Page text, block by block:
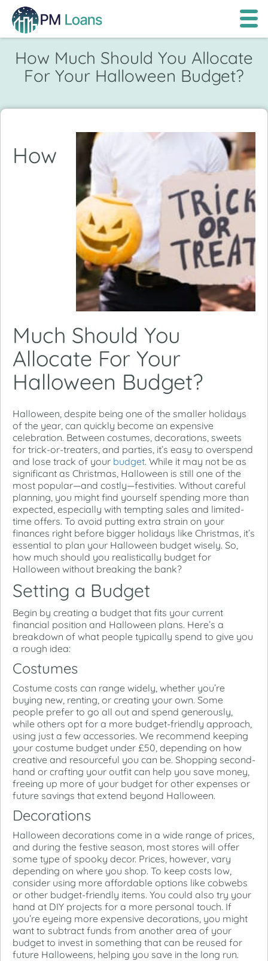
How Much Should You Allocate
For Your Halloween Budget?
How
Much Should You
Allocate For Your
Halloween Budget?
Halloween, despite being one of the smaller holidays
of the year, can quickly become an expensive
celebration. Between costumes, decorations, sweets
for trick-or-treaters, and parties, it’s easy to overspend
and lose track of your budget. While it may not be as
significant as Christmas, Halloween is still one of the
most popular—and costly—festivities. Without careful
planning, you might find yourself spending more than
expected, especially with tempting sales and limited-
time offers. To avoid putting extra strain on your
finances right before bigger holidays like Christmas, it’s
essential to plan your Halloween budget wisely. So,
how much should you realistically budget for
Halloween without breaking the bank?
Setting a Budget
Begin by creating a budget that fits your current
financial position and Halloween plans. Here’s a
breakdown of what people typically spend to give you
a rough idea:
Costumes
Costume costs can range widely, whether you’re
buying new, renting, or creating your own. Some
people prefer to go all out and spend generously,
while others opt for a more budget-friendly approach,
using just a few accessories. We recommend keeping
your costume budget under £50, depending on how
creative and resourceful you can be. Shopping second-
hand or crafting your outfit can help you save money,
freeing up more of your budget for other expenses or
future savings that extend beyond Halloween.
Decorations
Halloween decorations come in a wide range of prices,
and during the festive season, most stores will offer
some type of spooky decor. Prices, however, vary
depending on where you shop. To keep costs low,
consider using more affordable options like cobwebs
or other budget-friendly items. You could also try your
hand at DIY projects for a more personal touch. If
you’re eyeing more expensive decorations, you might
want to subtract funds from another area of your
budget to invest in something that can be reused for
future Halloweens, helping you save in the long run.